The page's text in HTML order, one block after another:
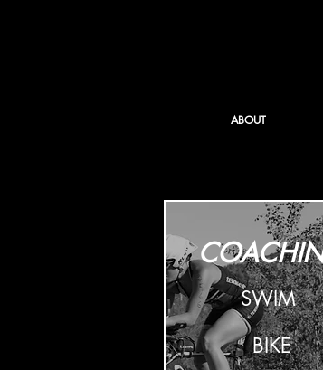
ABOUT
SWIM
BIKE